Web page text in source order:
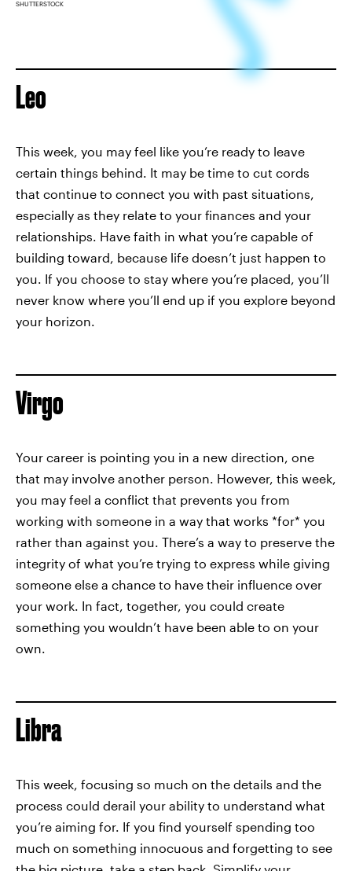
SHUTTERSTOCK
Leo
This week, you may feel like you’re ready to leave
certain things behind. It may be time to cut cords
that continue to connect you with past situations,
especially as they relate to your finances and your
relationships. Have faith in what you’re capable of
building toward, because life doesn’t just happen to
you. If you choose to stay where you’re placed, you’ll
never know where you’ll end up if you explore beyond
your horizon.
Virgo
Your career is pointing you in a new direction, one
that may involve another person. However, this week,
you may feel a conflict that prevents you from
working with someone in a way that works *for* you
rather than against you. There’s a way to preserve the
integrity of what you’re trying to express while giving
someone else a chance to have their influence over
your work. In fact, together, you could create
something you wouldn’t have been able to on your
own.
Libra
This week, focusing so much on the details and the
process could derail your ability to understand what
you’re aiming for. If you find yourself spending too
much on something innocuous and forgetting to see